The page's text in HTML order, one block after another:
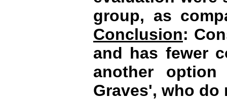
group, as
Conclusion:
and has fewer
another
Graves', who